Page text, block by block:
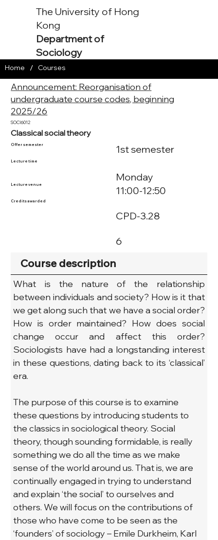
The University of Hong
Kong
Department of
Sociology
Announcement: Reorganisation of
undergraduate course codes, beginning
2025/26
SOCI6012
Classical social theory
Home / Courses
Offer semester
Lecture time
Lecture venue
Credits awarded
1st semester
Monday
11:00-12:50
CPD-3.28
6
Course description
What is the nature of the relationship
between individuals and society? How is it that
we get along such that we have a social order?
How is order maintained? How does social
change occur and affect this order?
Sociologists have had a longstanding interest
in these questions, dating back to its ‘classical’
era.
The purpose of this course is to examine
these questions by introducing students to
the classics in sociological theory. Social
theory, though sounding formidable, is really
something we do all the time as we make
sense of the world around us. That is, we are
continually engaged in trying to understand
and explain ‘the social’ to ourselves and
others. We will focus on the contributions of
those who have come to be seen as the
‘founders’ of sociology – Emile Durkheim, Karl